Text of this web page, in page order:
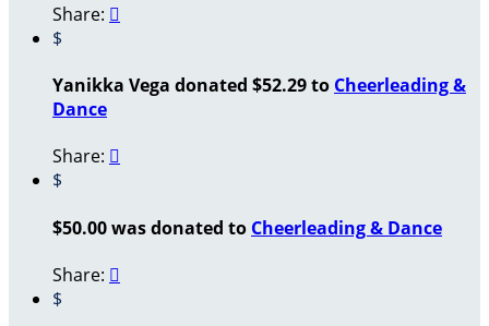
Share: 
$
Yanikka Vega donated $52.29 to Cheerleading &
Dance
Share: 
$
$50.00 was donated to Cheerleading & Dance
Share: 
$